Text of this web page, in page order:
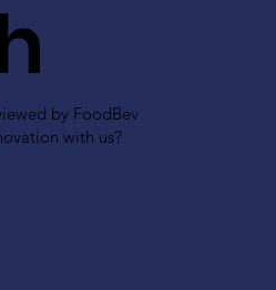
by FoodBev
with us?